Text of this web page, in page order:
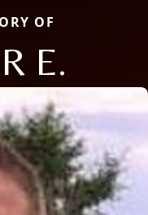
OF
E.